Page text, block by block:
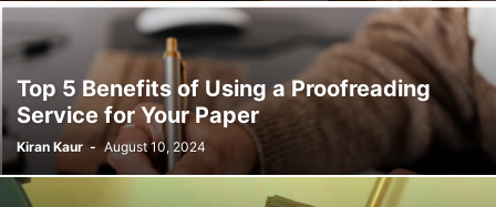
Top 5 Benefits of Using a Proofreading
Service for Your Paper
Kiran Kaur - August 10, 2024